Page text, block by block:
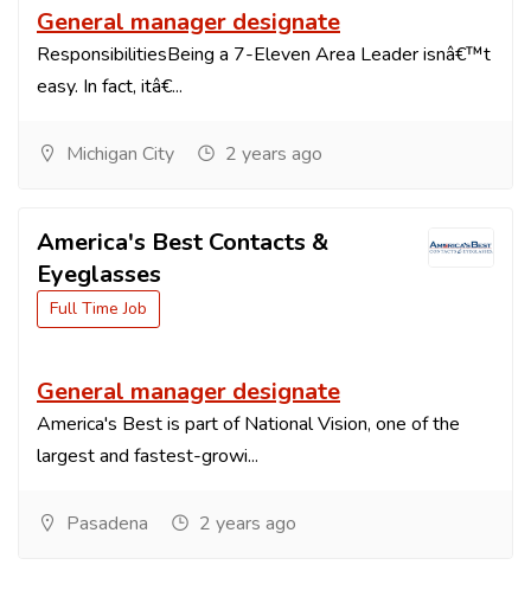
General manager designate
ResponsibilitiesBeing a 7-Eleven Area Leader isnâ€™t
easy. In fact, itâ€...
Michigan City 2 years ago
America's Best Contacts &
Eyeglasses
Full Time Job
General manager designate
America's Best is part of National Vision, one of the
largest and fastest-growi...
Pasadena 2 years ago